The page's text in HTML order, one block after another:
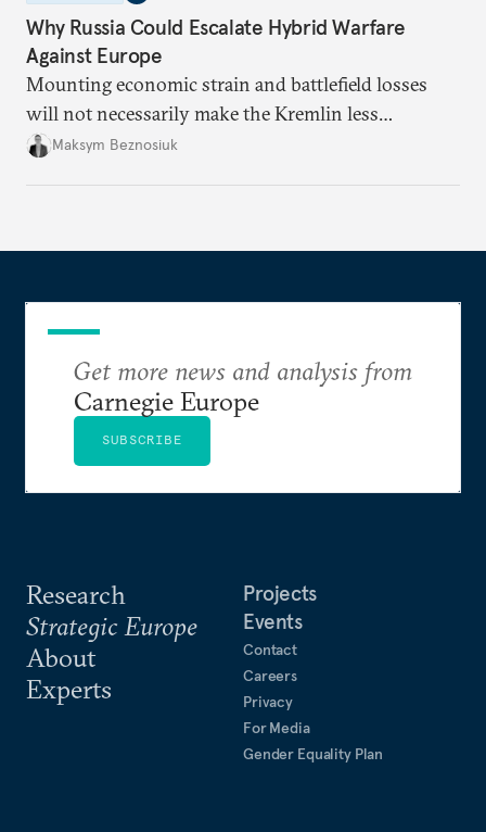
Why Russia Could Escalate Hybrid Warfare
Against Europe
Mounting economic strain and battlefield losses
will not necessarily make the Kremlin less
dangerous. They could instead push Moscow
Maksym Beznosiuk
Research
Strategic Europe
About
Experts
Projects
Events
Contact
Careers
Privacy
For Media
Gender Equality Plan
Get more news and analysis from
Carnegie Europe
SUBSCRIBE